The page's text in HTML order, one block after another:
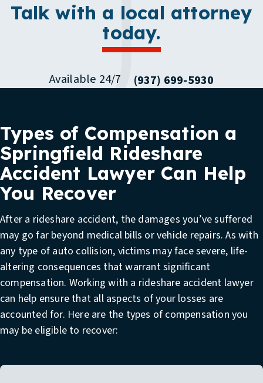
Talk with a local attorney
today.
Available 24/7 (937) 699-5930
Types of Compensation a
Springfield Rideshare
Accident Lawyer Can Help
You Recover
After a rideshare accident, the damages you’ve suffered
may go far beyond medical bills or vehicle repairs. As with
any type of auto collision, victims may face severe, life-
altering consequences that warrant significant
compensation. Working with a rideshare accident lawyer
can help ensure that all aspects of your losses are
accounted for. Here are the types of compensation you
may be eligible to recover: